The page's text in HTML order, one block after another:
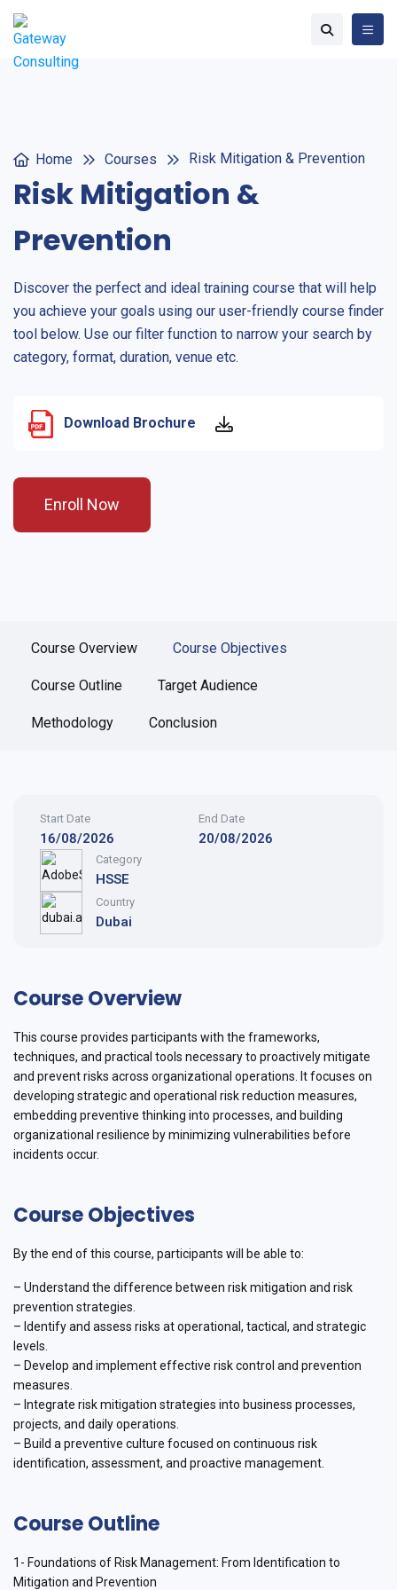
Home Courses Risk Mitigation & Prevention
Risk Mitigation &
Prevention
Discover the perfect and ideal training course that will help
you achieve your goals using our user-friendly course finder
tool below. Use our filter function to narrow your search by
category, format, duration, venue etc.
Download Brochure
Enroll Now
Course Overview Course Objectives
Course Outline Target Audience
Methodology Conclusion
Start Date
16/08/2026
End Date
20/08/2026
Category
HSSE
Country
Dubai
Course Overview
This course provides participants with the frameworks,
techniques, and practical tools necessary to proactively mitigate
and prevent risks across organizational operations. It focuses on
developing strategic and operational risk reduction measures,
embedding preventive thinking into processes, and building
organizational resilience by minimizing vulnerabilities before
incidents occur.
Course Objectives
By the end of this course, participants will be able to:
– Understand the difference between risk mitigation and risk
prevention strategies.
– Identify and assess risks at operational, tactical, and strategic
levels.
– Develop and implement effective risk control and prevention
measures.
– Integrate risk mitigation strategies into business processes,
projects, and daily operations.
– Build a preventive culture focused on continuous risk
identification, assessment, and proactive management.
Course Outline
1- Foundations of Risk Management: From Identification to
Mitigation and Prevention